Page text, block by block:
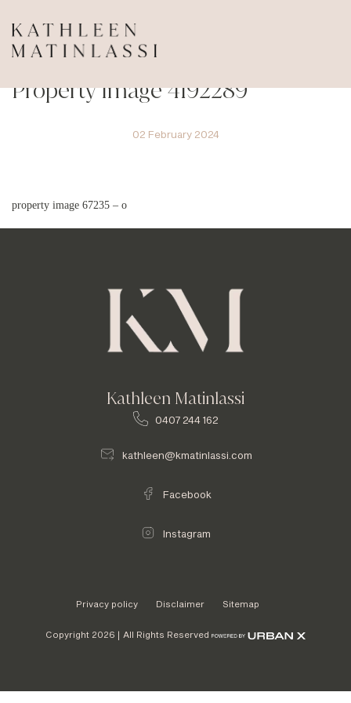
Property Image 4192289
02 February 2024
property image 67235 – o
Kathleen Matinlassi
0407 244 162
kathleen@kmatinlassi.com
Facebook
Instagram
Privacy policy Disclaimer Sitemap
Copyright 2026 | All Rights Reserved